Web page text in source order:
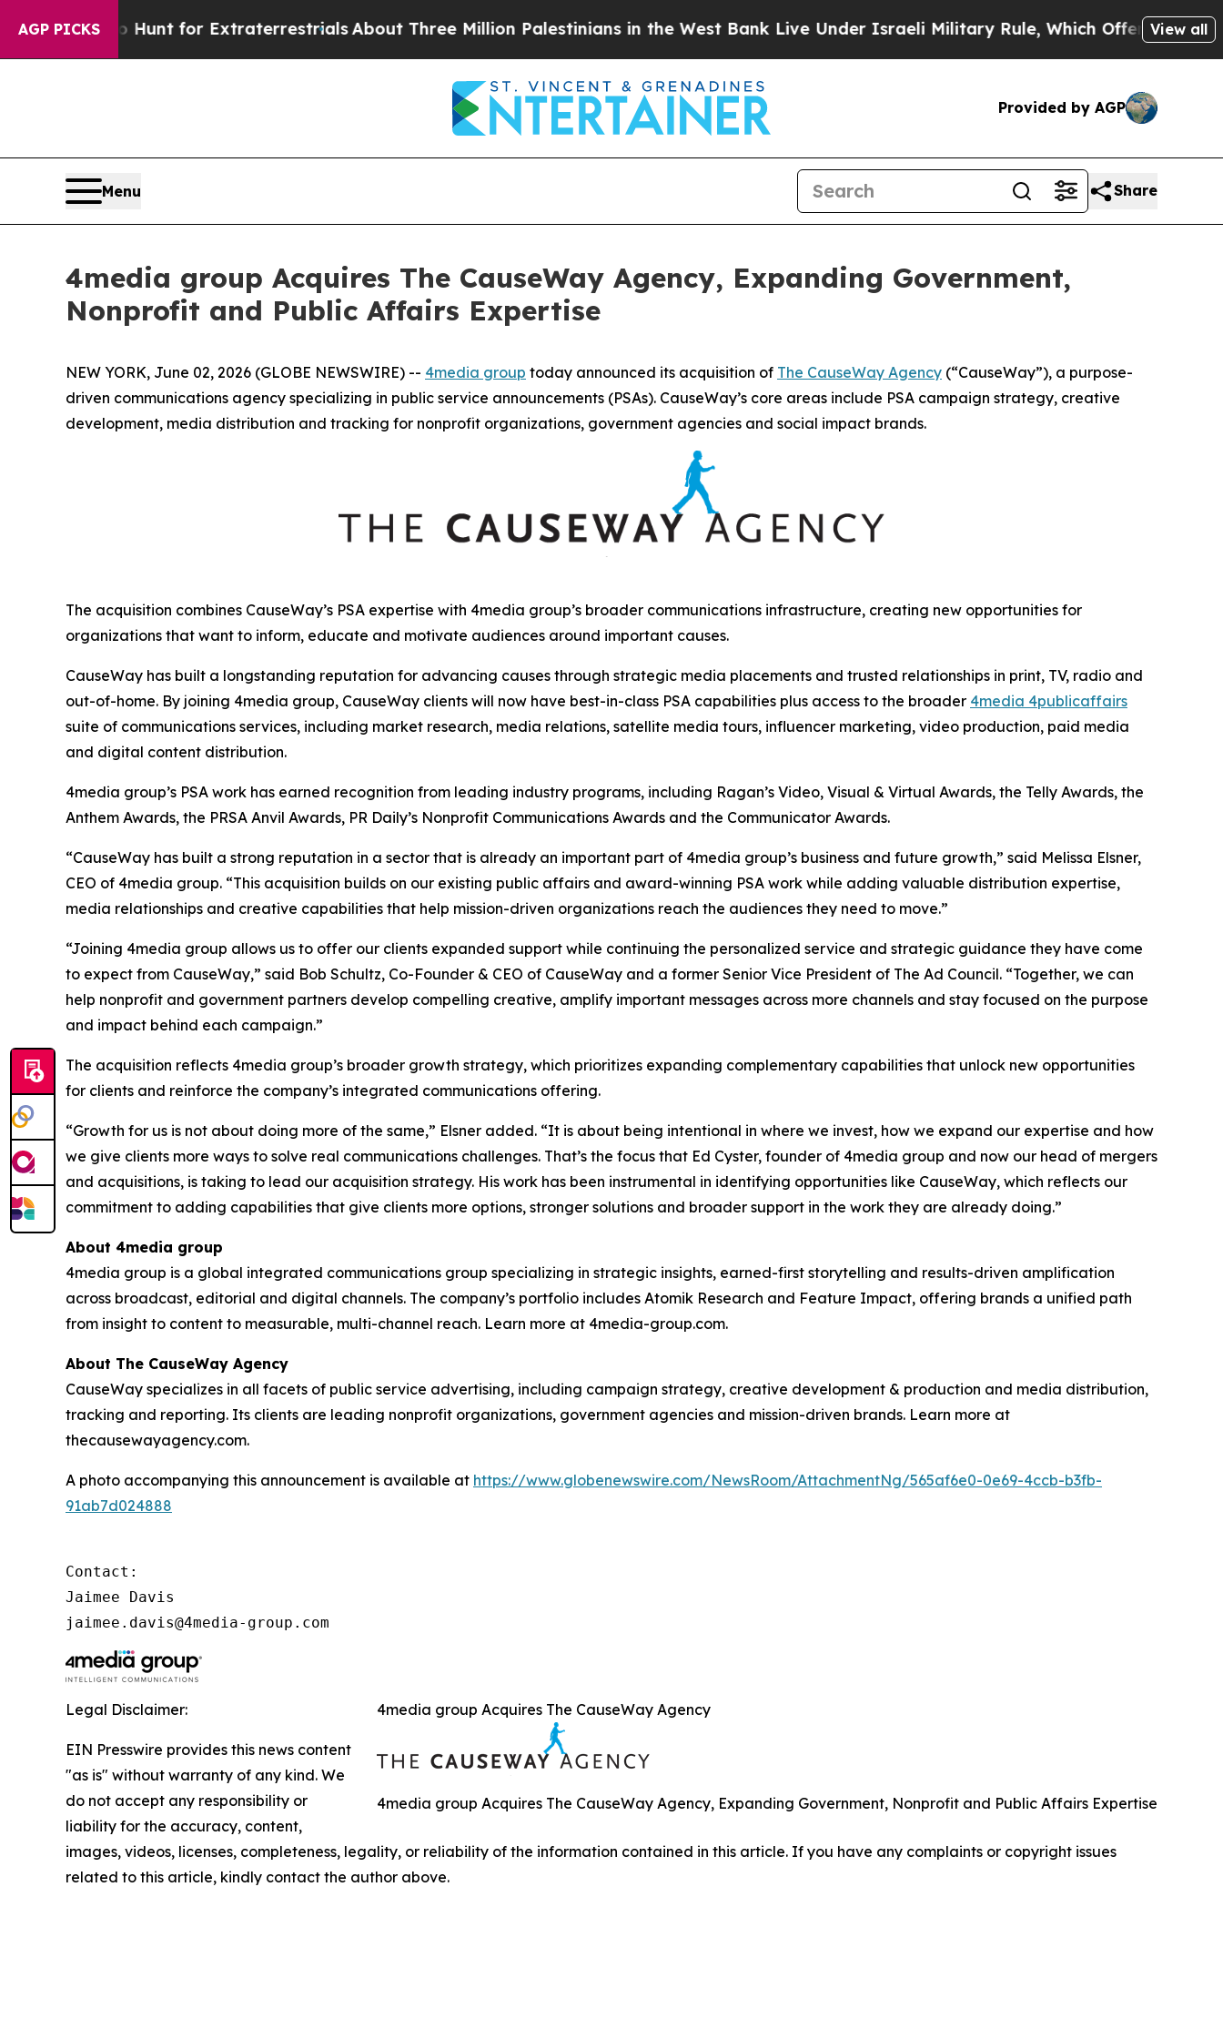
AGP PICKSto Hunt for ExtraterrestrialsAbout Three Million Palestinians in the West Bank Live Under Israeli Military Rule, Which Offers Them few, if
View all
Provided by AGP
Menu Share
4media group Acquires The CauseWay Agency, Expanding Government,
Nonprofit and Public Affairs Expertise
NEW YORK, June 02, 2026 (GLOBE NEWSWIRE) -- 4media group today announced its acquisition of The CauseWay Agency (“CauseWay”), a purpose-
driven communications agency specializing in public service announcements (PSAs). CauseWay’s core areas include PSA campaign strategy, creative
development, media distribution and tracking for nonprofit organizations, government agencies and social impact brands.
The acquisition combines CauseWay’s PSA expertise with 4media group’s broader communications infrastructure, creating new opportunities for
organizations that want to inform, educate and motivate audiences around important causes.
CauseWay has built a longstanding reputation for advancing causes through strategic media placements and trusted relationships in print, TV, radio and
out-of-home. By joining 4media group, CauseWay clients will now have best-in-class PSA capabilities plus access to the broader 4media 4publicaffairs
suite of communications services, including market research, media relations, satellite media tours, influencer marketing, video production, paid media
and digital content distribution.
4media group’s PSA work has earned recognition from leading industry programs, including Ragan’s Video, Visual & Virtual Awards, the Telly Awards, the
Anthem Awards, the PRSA Anvil Awards, PR Daily’s Nonprofit Communications Awards and the Communicator Awards.
“CauseWay has built a strong reputation in a sector that is already an important part of 4media group’s business and future growth,” said Melissa Elsner,
CEO of 4media group. “This acquisition builds on our existing public affairs and award-winning PSA work while adding valuable distribution expertise,
media relationships and creative capabilities that help mission-driven organizations reach the audiences they need to move.”
“Joining 4media group allows us to offer our clients expanded support while continuing the personalized service and strategic guidance they have come
to expect from CauseWay,” said Bob Schultz, Co-Founder & CEO of CauseWay and a former Senior Vice President of The Ad Council. “Together, we can
help nonprofit and government partners develop compelling creative, amplify important messages across more channels and stay focused on the purpose
and impact behind each campaign.”
The acquisition reflects 4media group’s broader growth strategy, which prioritizes expanding complementary capabilities that unlock new opportunities
for clients and reinforce the company’s integrated communications offering.
“Growth for us is not about doing more of the same,” Elsner added. “It is about being intentional in where we invest, how we expand our expertise and how
we give clients more ways to solve real communications challenges. That’s the focus that Ed Cyster, founder of 4media group and now our head of mergers
and acquisitions, is taking to lead our acquisition strategy. His work has been instrumental in identifying opportunities like CauseWay, which reflects our
commitment to adding capabilities that give clients more options, stronger solutions and broader support in the work they are already doing.”
About 4media group
4media group is a global integrated communications group specializing in strategic insights, earned-first storytelling and results-driven amplification
across broadcast, editorial and digital channels. The company’s portfolio includes Atomik Research and Feature Impact, offering brands a unified path
from insight to content to measurable, multi-channel reach. Learn more at 4media-group.com.
About The CauseWay Agency
CauseWay specializes in all facets of public service advertising, including campaign strategy, creative development & production and media distribution,
tracking and reporting. Its clients are leading nonprofit organizations, government agencies and mission-driven brands. Learn more at
thecausewayagency.com.
A photo accompanying this announcement is available at https://www.globenewswire.com/NewsRoom/AttachmentNg/565af6e0-0e69-4ccb-b3fb-
91ab7d024888
Contact:
Jaimee Davis
jaimee.davis@4media-group.com
4media group Acquires The CauseWay Agency
4media group Acquires The CauseWay Agency, Expanding Government, Nonprofit and Public Affairs Expertise
Legal Disclaimer:
EIN Presswire provides this news content
"as is" without warranty of any kind. We
do not accept any responsibility or
liability for the accuracy, content,
images, videos, licenses, completeness, legality, or reliability of the information contained in this article. If you have any complaints or copyright issues
related to this article, kindly contact the author above.